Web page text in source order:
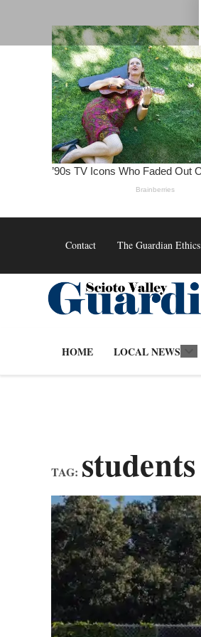
Contact The Guardian Ethics
HOME LOCAL NEWS
TAG: students